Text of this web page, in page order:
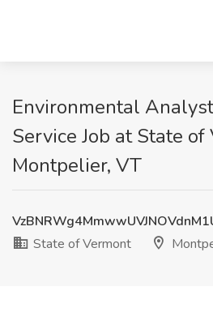
Environmental
Service Job at State of
Montpelier, VT
State of Vermont